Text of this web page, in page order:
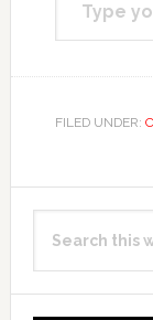
FILED UNDER:
Primary
Sidebar
this